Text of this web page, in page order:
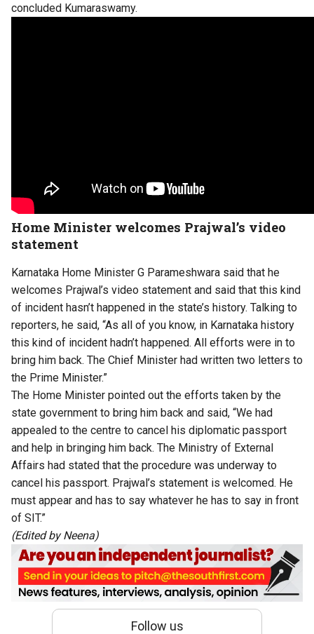
concluded Kumaraswamy.
Home Minister welcomes Prajwal’s video
statement
Karnataka Home Minister G Parameshwara said that he
welcomes Prajwal’s video statement and said that this kind
of incident hasn’t happened in the state’s history. Talking to
reporters, he said, “As all of you know, in Karnataka history
this kind of incident hadn’t happened. All efforts were in to
bring him back. The Chief Minister had written two letters to
the Prime Minister.”
The Home Minister pointed out the efforts taken by the
state government to bring him back and said, “We had
appealed to the centre to cancel his diplomatic passport
and help in bringing him back. The Ministry of External
Affairs had stated that the procedure was underway to
cancel his passport. Prajwal’s statement is welcomed. He
must appear and has to say whatever he has to say in front
of SIT.”
(Edited by Neena)
Follow us